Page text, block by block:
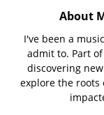
About
I've been a
admit to. Part
discovering
explore the roots